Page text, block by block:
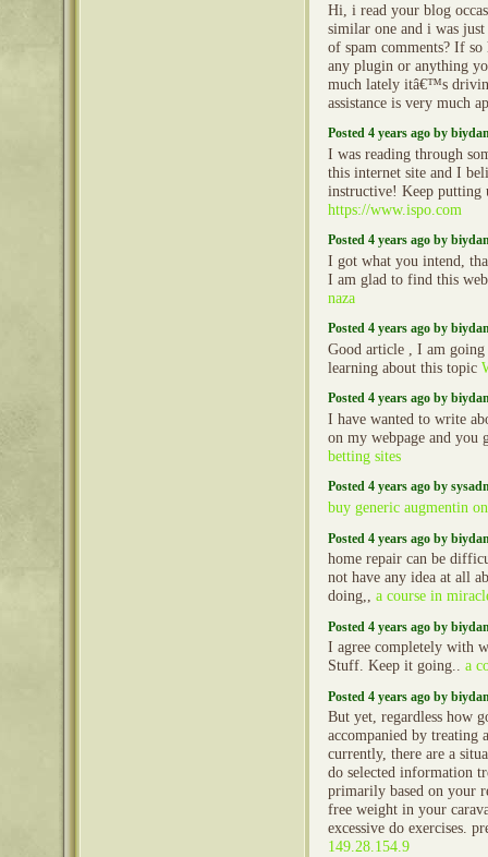
Hi, i read your blog
similar one and i was
of spam comments? If
any plugin or anything
much lately itâ€™s
assistance is very much
Posted 4 years ago by
I was reading through
this internet site and I
instructive! Keep putting
https://www.ispo.com
Posted 4 years ago by
I got what you intend,
I am glad to find this
naza
Posted 4 years ago by
Good article , I am going
learning about this topic
Posted 4 years ago by
I have wanted to write
on my webpage and you
betting sites
Posted 4 years ago by
buy generic augmentin
Posted 4 years ago by
home repair can be
not have any idea at all
doing,, a course in
Posted 4 years ago by
I agree completely with
Stuff. Keep it going.. a
Posted 4 years ago by
But yet, regardless how
accompanied by treating
currently, there are a
do selected information
primarily based on your
free weight in your
excessive do exercises.
149.28.154.9